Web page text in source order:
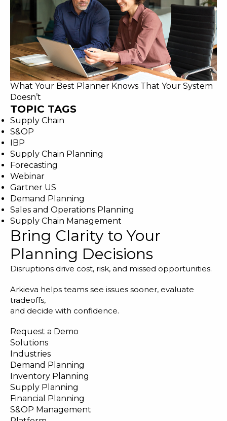
What Your Best Planner Knows That Your System
Doesn’t
TOPIC TAGS
Supply Chain
S&OP
IBP
Supply Chain Planning
Forecasting
Webinar
Gartner US
Demand Planning
Sales and Operations Planning
Supply Chain Management
Bring Clarity to Your
Planning Decisions
Disruptions drive cost, risk, and missed opportunities.
Arkieva helps teams see issues sooner, evaluate
tradeoffs,
and decide with confidence.
Request a Demo
Solutions
Industries
Demand Planning
Inventory Planning
Supply Planning
Financial Planning
S&OP Management